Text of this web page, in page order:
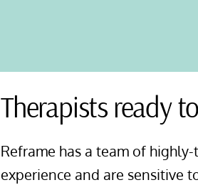
Therapists ready
Reframe has a team of
experience and are sensitive